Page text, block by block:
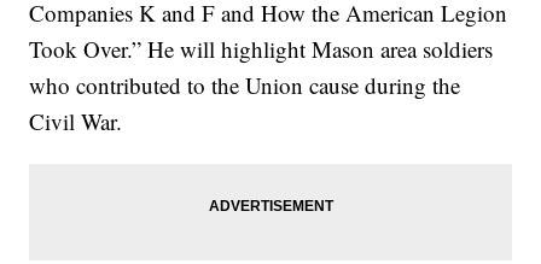
Companies K and F and How the American Legion
Took Over.” He will highlight Mason area soldiers
who contributed to the Union cause during the
Civil War.